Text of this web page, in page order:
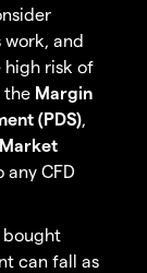
work, and
high risk of
the Margin
(PDS),
CFD
bought
can fall as